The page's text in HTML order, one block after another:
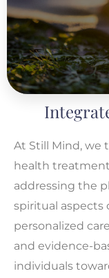
At Still Mind, we
health
addressing the
spiritual aspects
personalized
and evidence-
individuals